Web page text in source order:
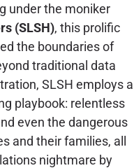
under the moniker
(SLSH), this prolific
the boundaries of
traditional data
SLSH employs a
playbook: relentless
even the dangerous
and their families, all
nightmare by